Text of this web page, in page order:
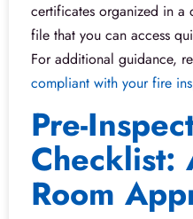
certificates organized in
file that you can access
For additional guidance,
compliant with your fire
Pre-
Checklist:
Room